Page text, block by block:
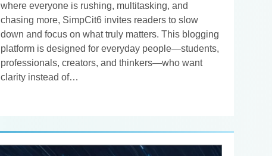
where everyone is rushing, multitasking, and
chasing more, SimpCit6 invites readers to slow
down and focus on what truly matters. This blogging
platform is designed for everyday people—students,
professionals, creators, and thinkers—who want
clarity instead of…